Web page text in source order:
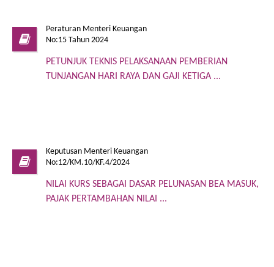
Peraturan Menteri Keuangan
No:15 Tahun 2024
PETUNJUK TEKNIS PELAKSANAAN PEMBERIAN
TUNJANGAN HARI RAYA DAN GAJI KETIGA ...
Keputusan Menteri Keuangan
No:12/KM.10/KF.4/2024
NILAI KURS SEBAGAI DASAR PELUNASAN BEA MASUK,
PAJAK PERTAMBAHAN NILAI ...